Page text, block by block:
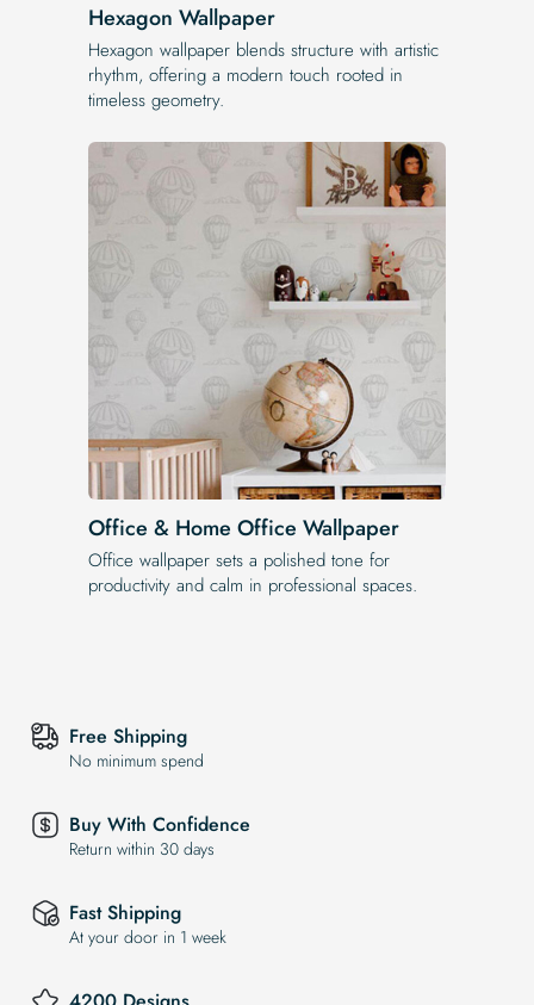
Hexagon Wallpaper
Hexagon wallpaper blends structure with artistic
rhythm, offering a modern touch rooted in
timeless geometry.
Office & Home Office Wallpaper
Office wallpaper sets a polished tone for
productivity and calm in professional spaces.
Free Shipping
No minimum spend
Buy With Confidence
Return within 30 days
Fast Shipping
At your door in 1 week